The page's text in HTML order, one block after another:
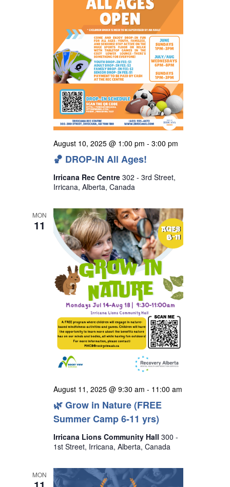
🏀 DROP-IN All Ages!
August 10, 2025 @ 1:00 pm - 3:00 pm
Irricana Rec Centre 302 - 3rd Street,
Irricana, Alberta, Canada
MON
11
🌿 Grow in Nature (FREE
Summer Camp 6-11 yrs)
August 11, 2025 @ 9:30 am - 11:00 am
Irricana Lions Community Hall 300 -
1st Street, Irricana, Alberta, Canada
MON